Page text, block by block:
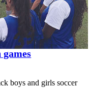
boys and girls soccer